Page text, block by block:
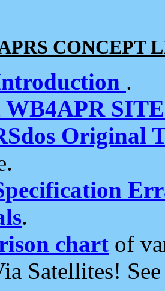
CONCEPT
.
WB4APR
Original
.
chart of
Satellites!